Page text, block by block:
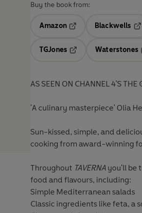
Buy the book from:
Amazon
Blackwells
TGJones
Waterstones
AS SEEN ON CHANNEL 4'S THE
'A culinary masterpiece' Olia
Sun-kissed, simple, and
cooking from award-winning
Throughout TAVERNA you'll be
food and flavours, including:
Simple Mediterranean salads
Classic ingredients like feta, a